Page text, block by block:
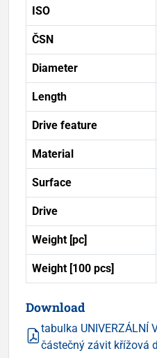
ISO
ČSN
Diameter
Length
Drive feature
Material
Surface
Drive
Weight [pc]
Weight [100 pcs]
Download
tabulka UNIVERZÁLNÍ
částečný závit křížová